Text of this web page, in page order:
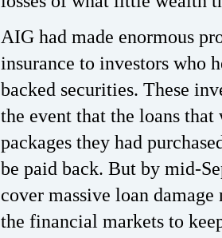
AIG had made enormous
insurance to investors who
backed securities. These
the event that the loans
packages they had
be paid back. But by mid-
cover massive loan
the financial markets to